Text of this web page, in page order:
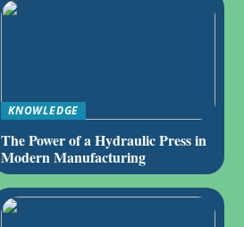
KNOWLEDGE
The Power of a Hydraulic Press in
Modern Manufacturing